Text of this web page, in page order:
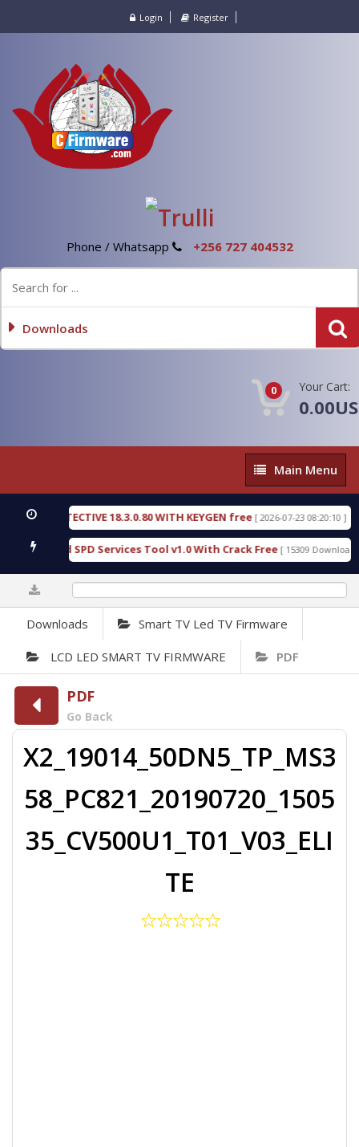
Login Register
Phone / Whatsapp +256 727 404532
Downloads
0 Your Cart:
Main
Menu
Main Menu
DETECTIVE 18.3.0.80 WITH KEYGEN free [ 2026-07-23 08:20:10 ]
Gold SPD Services Tool v1.0 With Crack Free [ 15309 Downloads ]
Downloads Smart TV Led TV Firmware
LCD LED SMART TV FIRMWARE PDF
PDF
Go Back
X2_19014_50DN5_TP_MS3
58_PC821_20190720_1505
35_CV500U1_T01_V03_ELI
TE